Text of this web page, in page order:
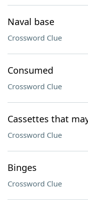
Naval base
Crossword Clue
Consumed
Crossword Clue
Cassettes that
Crossword Clue
Binges
Crossword Clue